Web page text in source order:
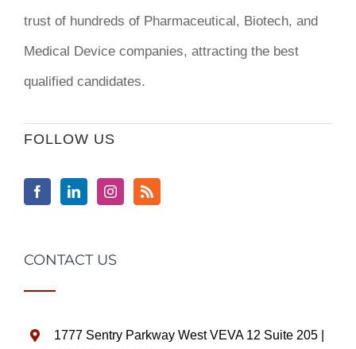
trust of hundreds of Pharmaceutical, Biotech, and
Medical Device companies, attracting the best
qualified candidates.
FOLLOW US
CONTACT US
1777 Sentry Parkway West VEVA 12 Suite 205 |